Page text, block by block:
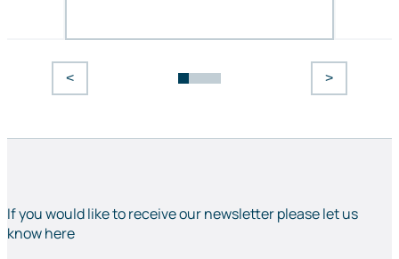
< >
If you would like to receive our newsletter please let us
know here